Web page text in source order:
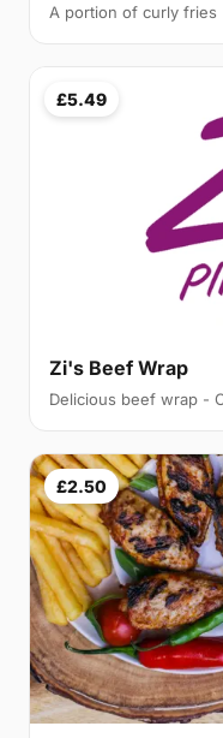
A portion of curly fries
£5.49
Zi's Beef Wrap
Delicious beef wrap -
£2.50